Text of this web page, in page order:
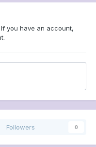
you have an account,
Followers 0